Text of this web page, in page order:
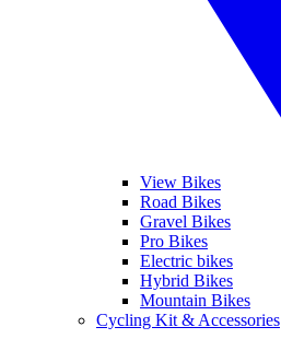
View Bikes
Road Bikes
Gravel Bikes
Pro Bikes
Electric bikes
Hybrid Bikes
Mountain Bikes
Cycling Kit & Accessories